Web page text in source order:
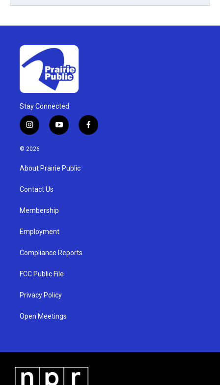
Stay Connected
i
n
s
g
a
y
o
u
b
f
a
© 2026
About Prairie Public
Contact Us
Membership
Employment
Compliance Reports
FCC Public File
Privacy Policy
Open Meetings